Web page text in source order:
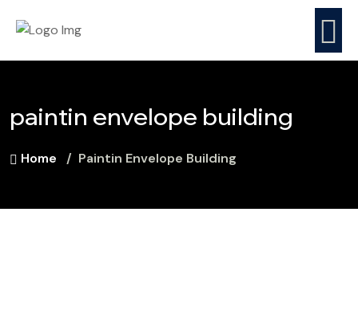
paintin envelope building
Home Paintin Envelope Building